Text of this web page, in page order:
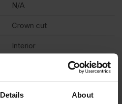
Details About
N/A
Crown cut
Interior